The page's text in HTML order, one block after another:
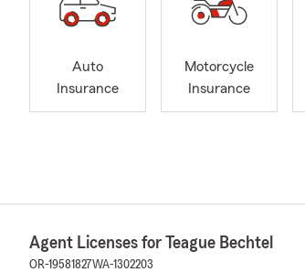
Auto
Insurance
Motorcycle
Insurance
Agent Licenses for Teague Bechtel
OR-19581827WA-1302203